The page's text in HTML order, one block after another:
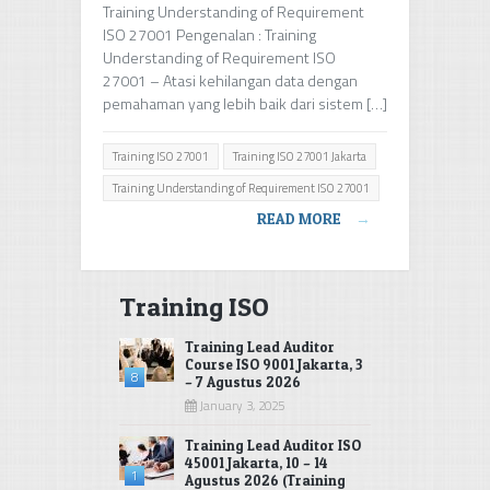
Training Understanding of Requirement
ISO 27001 Pengenalan : Training
Understanding of Requirement ISO
27001 – Atasi kehilangan data dengan
pemahaman yang lebih baik dari sistem […]
Training ISO 27001
Training ISO 27001 Jakarta
Training Understanding of Requirement ISO 27001
READ MORE →
Training ISO
8
Training Lead Auditor
Course ISO 9001 Jakarta, 3
– 7 Agustus 2026
January 3, 2025
1
Training Lead Auditor ISO
45001 Jakarta, 10 – 14
Agustus 2026 (Training